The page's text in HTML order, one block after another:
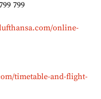
799
online-
timetable-and-flight-